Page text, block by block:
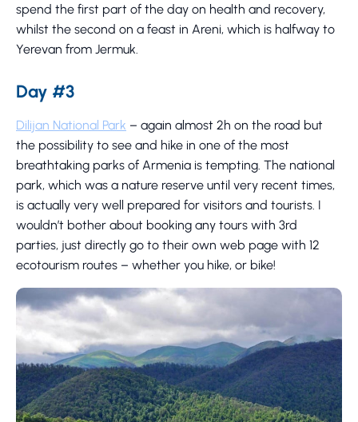
spend the first part of the day on health and recovery,
whilst the second on a feast in Areni, which is halfway to
Yerevan from Jermuk.
Day #3
Dilijan National Park – again almost 2h on the road but
the possibility to see and hike in one of the most
breathtaking parks of Armenia is tempting. The national
park, which was a nature reserve until very recent times,
is actually very well prepared for visitors and tourists. I
wouldn’t bother about booking any tours with 3rd
parties, just directly go to their own web page with 12
ecotourism routes – whether you hike, or bike!